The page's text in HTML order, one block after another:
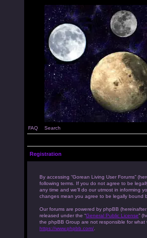
FAQ Search
Registration
By accessing “Gorean Living User Forums”
following terms. If you do not agree to be
any time and we’ll do our utmost in informing
changes mean you agree to be legally bound
Our forums are powered by phpBB (hereinafter
released under the “General Public License”
the phpBB Group are not responsible for
https://www.phpbb.com/